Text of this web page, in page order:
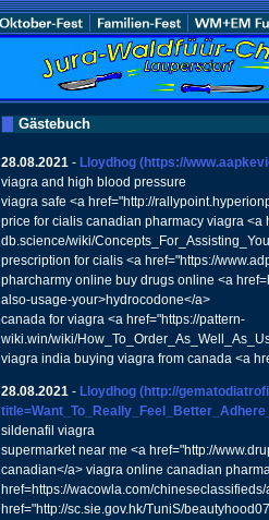
Gästebuch
28.08.2021- Lloydhog (https://
viagra and high blood pressure
viagra safe <a href="http://
price for cialis canadian pharmacy viagra <a
db.science/wiki/
prescription for cialis <a href="https://
pharcharmy online buy drugs online <a
also-usage-your>hydrocodone</a>
canada for viagra <a href="https://pattern-
wiki.win/wiki/
viagra india buying viagra from canada <a
28.08.2021- Lloydhog (http://
sildenafil viagra
supermarket near me <a href="http://
canadian</a> viagra online canadian
href=https://wacowla.com/
href="http://sc.sie.gov.hk/TuniS/